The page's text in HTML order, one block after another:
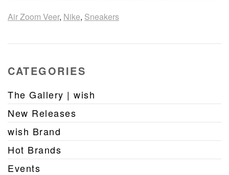
Air Zoom Veer, Nike, Sneakers
CATEGORIES
The Gallery | wish
New Releases
wish Brand
Hot Brands
Events